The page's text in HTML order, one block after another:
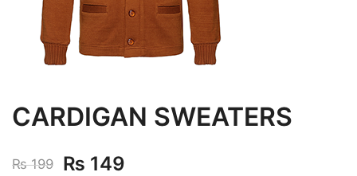
CARDIGAN SWEATERS
₨199 ₨ 149